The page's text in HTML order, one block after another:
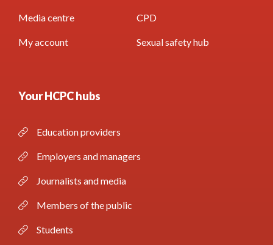
Media centre CPD
My account Sexual safety hub
Your HCPC hubs
Education providers
Employers and managers
Journalists and media
Members of the public
Students